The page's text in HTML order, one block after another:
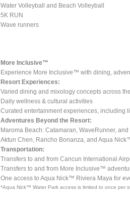
Water Volleyball and Beach Volleyball
5K RUN
Wave runners
More Inclusive™
Experience More Inclusive™ with dining,
Resort Experiences:
Varied dining and mixology concepts across
Daily wellness & cultural activities
Curated entertainment experiences, including
Adventures Beyond the Resort:
Maroma Beach: Catamaran, WaveRunner, and
Aktun Chen, Rancho Bonanza, and Aqua
Transportation:
Transfers to and from Cancun International
Transfers to and from More Inclusive™
One access to Aqua Nick™ Riviera Maya for
*Aqua Nick™ Water Park access is limited to once per